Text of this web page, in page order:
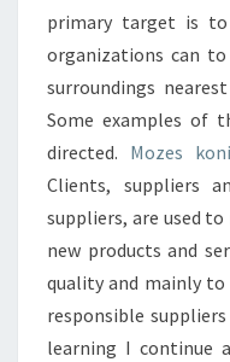
primary target is
organizations can
surroundings
Some examples of
directed. Mozes
Clients, suppliers
suppliers, are used
new products and
quality and mainly to
responsible
learning I continue